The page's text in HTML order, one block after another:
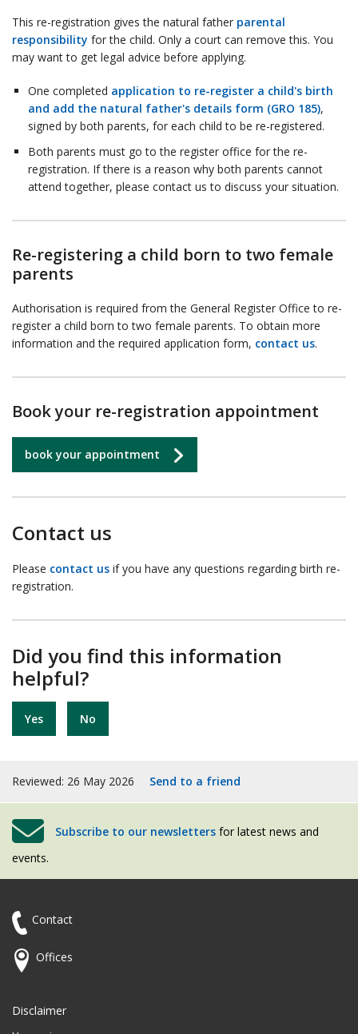
This re-registration gives the natural father parental
responsibility for the child. Only a court can remove this. You
may want to get legal advice before applying.
One completed application to re-register a child's birth
and add the natural father's details form (GRO 185),
signed by both parents, for each child to be re-registered.
Both parents must go to the register office for the re-
registration. If there is a reason why both parents cannot
attend together, please contact us to discuss your situation.
Re-registering a child born to two female
parents
Authorisation is required from the General Register Office to re-
register a child born to two female parents. To obtain more
information and the required application form, contact us.
Book your re-registration appointment
book your appointment
Contact us
Please contact us if you have any questions regarding birth re-
registration.
Did you find this information
helpful?
Yes No
Reviewed: 26 May 2026 Send to a friend
Subscribe to our newsletters for latest news and
events.
Contact
Offices
Disclaimer